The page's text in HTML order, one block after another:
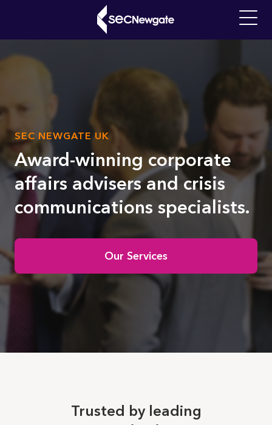
main
content
Main
What can we find for you?
VideoSUB
TITLE
SEC NEWGATE UK
Home
Award-winning corporate
affairs advisers and crisis
communications specialists.
Our Services
Trusted by leading